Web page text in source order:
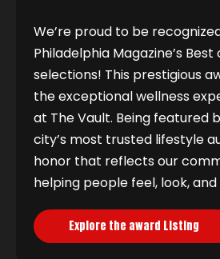
We’re proud to be
Philadelphia Magazine’s Best
selections! This prestigious
the exceptional wellness
at The Vault. Being featured
city’s most trusted lifestyle
honor that reflects our
helping people feel, look,
Explore the award Listing